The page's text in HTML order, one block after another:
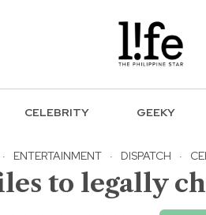
CELEBRITY GEEKY
· ENTERTAINMENT · DISPATCH ·
to legally